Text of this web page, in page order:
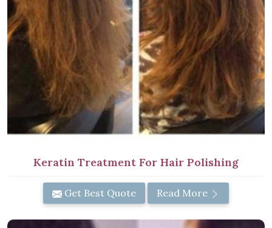
Keratin Treatment For Hair Polishing
Get Best Quote Read More